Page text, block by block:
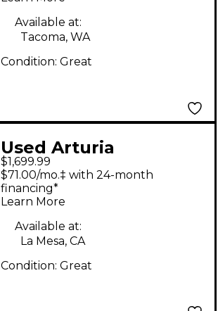
Available at:
Tacoma, WA
Condition: Great
Used Arturia
PolyBrute 6-Voice
Polyphonic Analog
Synthesizer
Synthesizer
$1,699.99
$71.00/mo.‡ with 24-month
financing*
Learn More
Available at:
La Mesa, CA
Condition: Great